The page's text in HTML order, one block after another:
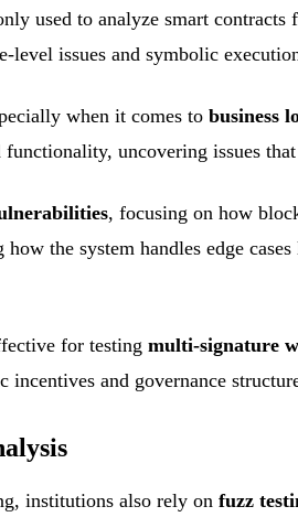
used to analyze smart
level issues and symbolic
when it comes to business
uncovering issues
, focusing on how
the system handles edge
for testing multi-signature
incentives and governance
institutions also rely on fuzz